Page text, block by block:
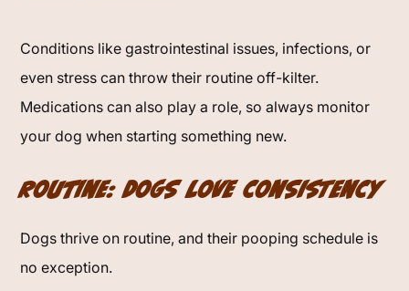
Conditions like gastrointestinal issues, infections, or
even stress can throw their routine off-kilter.
Medications can also play a role, so always monitor
your dog when starting something new.
Routine: Dogs Love Consistency
Dogs thrive on routine, and their pooping schedule is
no exception.